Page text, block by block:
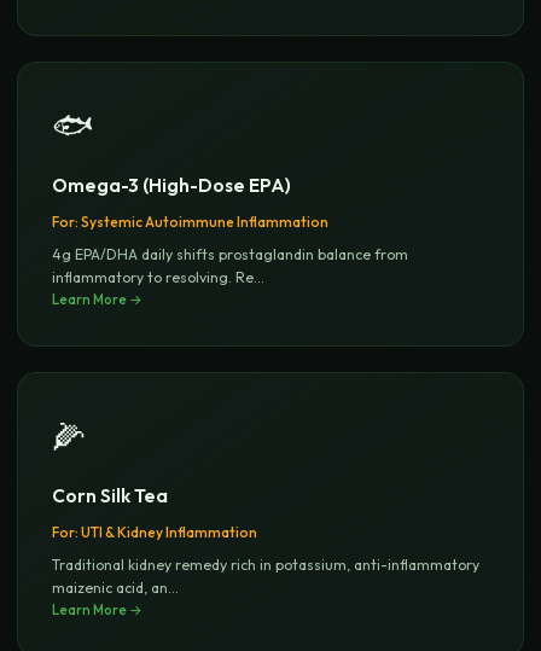
🐟
Omega-3 (High-Dose EPA)
For: Systemic Autoimmune Inflammation
4g EPA/DHA daily shifts prostaglandin balance from
inflammatory to resolving. Re...
Learn More →
🌽
Corn Silk Tea
For: UTI & Kidney Inflammation
Traditional kidney remedy rich in potassium, anti-inflammatory
maizenic acid, an...
Learn More →